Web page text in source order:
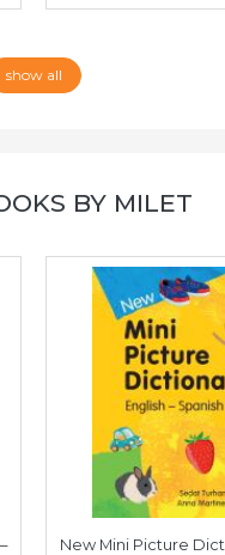
show all
BY MILET
New Mini Picture